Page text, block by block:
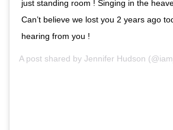
just standing room ! Singing in the
Can’t believe we lost you 2 years ago
hearing from you !
A post shared by Jennifer Hudson